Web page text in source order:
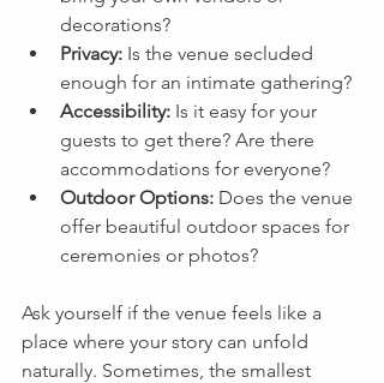
decorations?
Privacy: Is the venue secluded
enough for an intimate gathering?
Accessibility: Is it easy for your
guests to get there? Are there
accommodations for everyone?
Outdoor Options: Does the venue
offer beautiful outdoor spaces for
ceremonies or photos?
Ask yourself if the venue feels like a
place where your story can unfold
naturally. Sometimes, the smallest